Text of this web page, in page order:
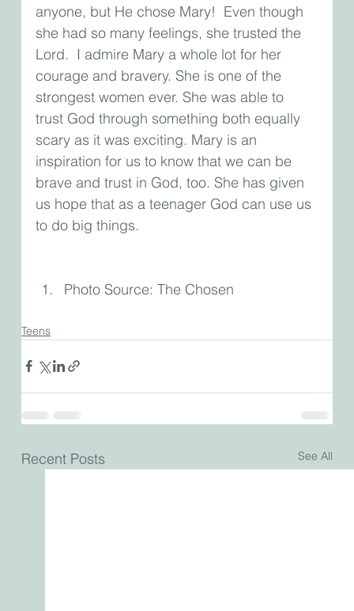
anyone, but He chose Mary!  Even though
she had so many feelings, she trusted the
Lord.  I admire Mary a whole lot for her
courage and bravery. She is one of the
strongest women ever. She was able to
trust God through something both equally
scary as it was exciting. Mary is an
inspiration for us to know that we can be
brave and trust in God, too. She has given
us hope that as a teenager God can use us
to do big things.
Photo Source: The Chosen
Teens
Recent Posts See All